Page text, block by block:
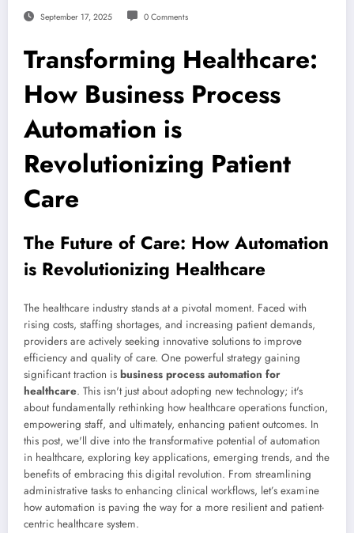
September 17, 2025 0 Comments
Transforming Healthcare:
How Business Process
Automation is
Revolutionizing Patient
Care
The Future of Care: How Automation
is Revolutionizing Healthcare
The healthcare industry stands at a pivotal moment. Faced with
rising costs, staffing shortages, and increasing patient demands,
providers are actively seeking innovative solutions to improve
efficiency and quality of care. One powerful strategy gaining
significant traction is business process automation for
healthcare. This isn't just about adopting new technology; it's
about fundamentally rethinking how healthcare operations function,
empowering staff, and ultimately, enhancing patient outcomes. In
this post, we'll dive into the transformative potential of automation
in healthcare, exploring key applications, emerging trends, and the
benefits of embracing this digital revolution. From streamlining
administrative tasks to enhancing clinical workflows, let’s examine
how automation is paving the way for a more resilient and patient-
centric healthcare system.